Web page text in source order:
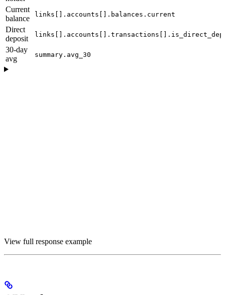
Current
balance
links[].accounts[].balances.current
Direct
deposit
30-day
avg
summary.avg_30
View full response example